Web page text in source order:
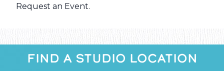
Request an Event.
FIND A STUDIO LOCATION